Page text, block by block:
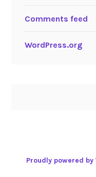
Comments feed
WordPress.org
Proudly powered by